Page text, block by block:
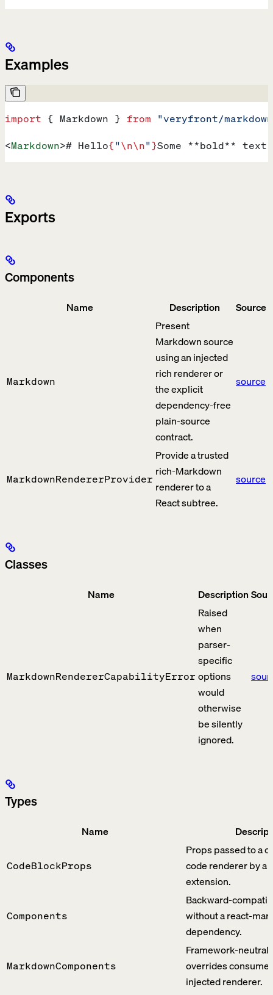
Examples
import { Markdown } from "veryfront/
<Markdown># Hello{"\n\n"}Some **bold**
Exports
Components
Name Description Source
Markdown
Present
Markdown source
using an injected
rich renderer or
the explicit
dependency-free
plain-source
contract.
source
MarkdownRendererProvider
Provide a trusted
rich-Markdown
renderer to a
React subtree.
source
Classes
Name Description
MarkdownRendererCapabilityError
Raised
when
parser-
specific
options
would
otherwise
be silently
ignored.
Types
Name
CodeBlockProps
Props passed to a
code renderer by a
extension.
Components
Backward-
without a react-
dependency.
MarkdownComponents
Framework-neutral
overrides
injected renderer.